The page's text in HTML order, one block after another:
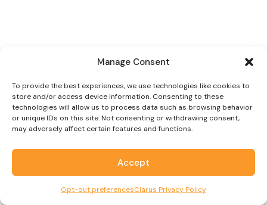
Manage Consent
To provide the best experiences, we use technologies like cookies to
store and/or access device information. Consenting to these
technologies will allow us to process data such as browsing behavior
or unique IDs on this site. Not consenting or withdrawing consent,
may adversely affect certain features and functions.
Accept
Opt-out preferencesClarus Privacy Policy